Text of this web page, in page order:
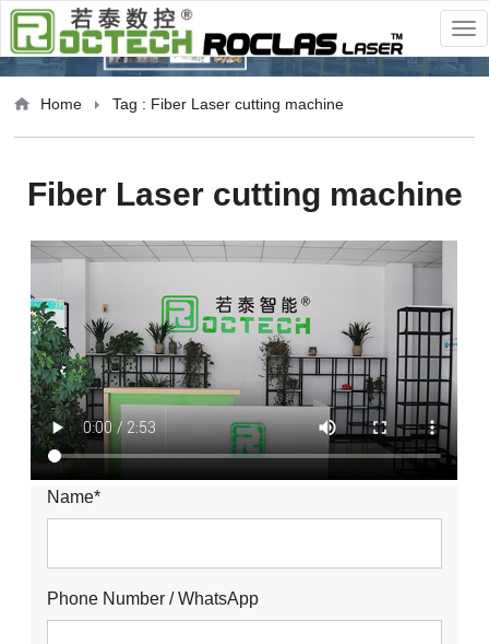
Home Tag : Fiber Laser cutting machine
Fiber Laser cutting machine
Name*
Phone Number / WhatsApp